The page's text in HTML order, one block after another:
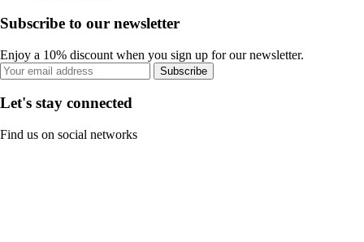
Subscribe to our newsletter
Enjoy a 10% discount when you sign up for our newsletter.
Subscribe
Let's stay connected
Find us on social networks